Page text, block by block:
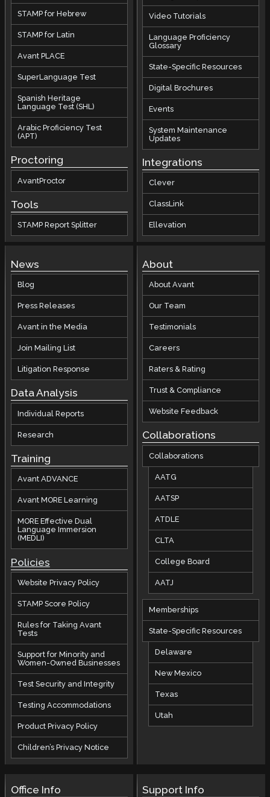
STAMP for Hebrew
STAMP for Latin
Avant PLACE
SuperLanguage Test
Spanish Heritage
Language Test (SHL)
Arabic Proficiency Test
(APT)
Proctoring
AvantProctor
Tools
STAMP Report Splitter
Video Tutorials
Language Proficiency
Glossary
State-Specific Resources
Digital Brochures
Events
System Maintenance
Updates
Integrations
Clever
ClassLink
Ellevation
News
Blog
Press Releases
Avant in the Media
Join Mailing List
Litigation Response
Data Analysis
Individual Reports
Research
Training
Avant ADVANCE
Avant MORE Learning
MORE Effective Dual
Language Immersion
(MEDLI)
Policies
Website Privacy Policy
STAMP Score Policy
Rules for Taking Avant
Tests
Support for Minority and
Women-Owned Businesses
Test Security and Integrity
Testing Accommodations
Product Privacy Policy
Children’s Privacy Notice
About
About Avant
Our Team
Testimonials
Careers
Raters & Rating
Trust & Compliance
Website Feedback
Collaborations
Collaborations
AATG
AATSP
ATDLE
CLTA
College Board
AATJ
Memberships
State-Specific Resources
Delaware
New Mexico
Texas
Utah
Office Info Support Info